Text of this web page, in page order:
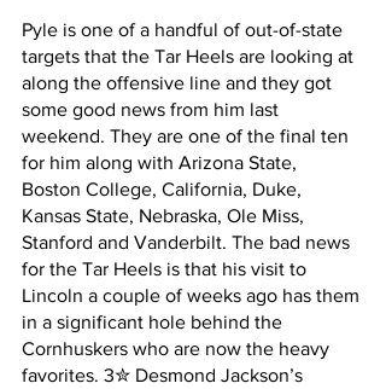
Pyle is one of a handful of out-of-state
targets that the Tar Heels are looking at
along the offensive line and they got
some good news from him last
weekend. They are one of the final ten
for him along with Arizona State,
Boston College, California, Duke,
Kansas State, Nebraska, Ole Miss,
Stanford and Vanderbilt. The bad news
for the Tar Heels is that his visit to
Lincoln a couple of weeks ago has them
in a significant hole behind the
Cornhuskers who are now the heavy
favorites. 3✮ Desmond Jackson’s